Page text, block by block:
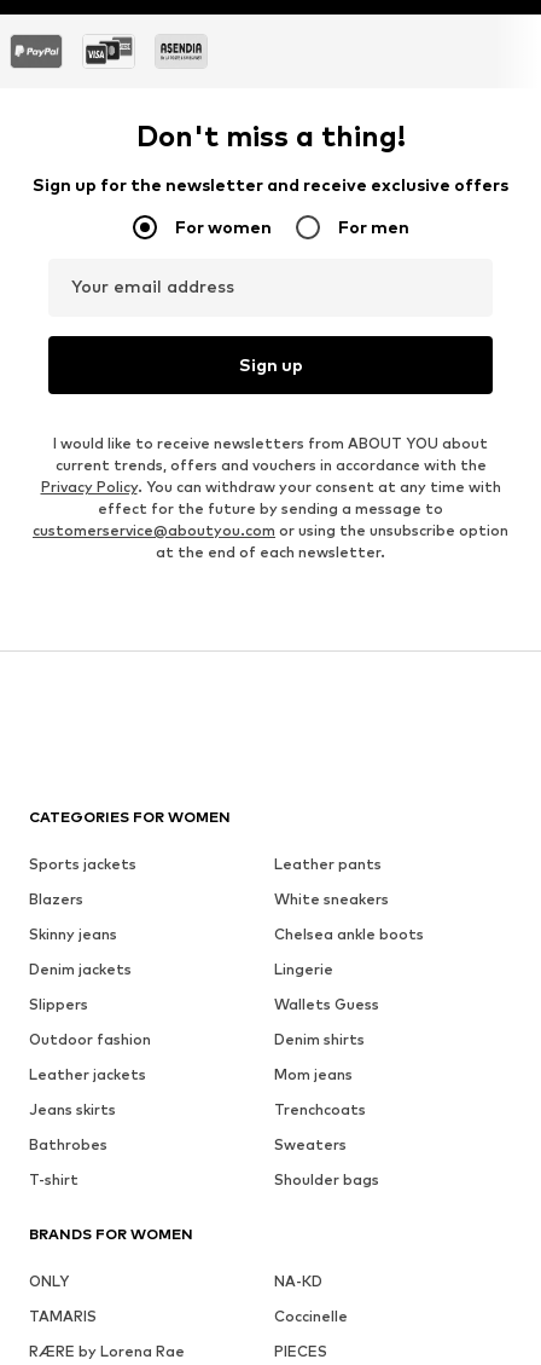
Don't miss a thing!
Sign up for the newsletter and receive exclusive offers
For women For men
Your email address
Sign up
I would like to receive newsletters from ABOUT YOU about
current trends, offers and vouchers in accordance with the
Privacy Policy. You can withdraw your consent at any time with
effect for the future by sending a message to
customerservice@aboutyou.com or using the unsubscribe option
at the end of each newsletter.
CATEGORIES FOR WOMEN
Sports jackets
Leather pants
Blazers
White sneakers
Skinny jeans
Chelsea ankle boots
Denim jackets
Lingerie
Slippers
Wallets Guess
Outdoor fashion
Denim shirts
Leather jackets
Mom jeans
Jeans skirts
Trenchcoats
Bathrobes
Sweaters
T-shirt
Shoulder bags
BRANDS FOR WOMEN
ONLY
NA-KD
TAMARIS
Coccinelle
RÆRE by Lorena Rae
PIECES